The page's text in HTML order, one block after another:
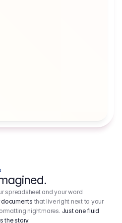
spreadsheet and your word
that live right next to your
nightmares. Just one fluid
the story.